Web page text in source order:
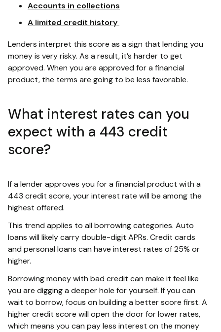
Accounts in collections
A limited credit history
Lenders interpret this score as a sign that lending you
money is very risky. As a result, it’s harder to get
approved. When you are approved for a financial
product, the terms are going to be less favorable.
What interest rates can you
expect with a 443 credit
score?
If a lender approves you for a financial product with a
443 credit score, your interest rate will be among the
highest offered.
This trend applies to all borrowing categories. Auto
loans will likely carry double-digit APRs. Credit cards
and personal loans can have interest rates of 25% or
higher.
Borrowing money with bad credit can make it feel like
you are digging a deeper hole for yourself. If you can
wait to borrow, focus on building a better score first. A
higher credit score will open the door for lower rates,
which means you can pay less interest on the money